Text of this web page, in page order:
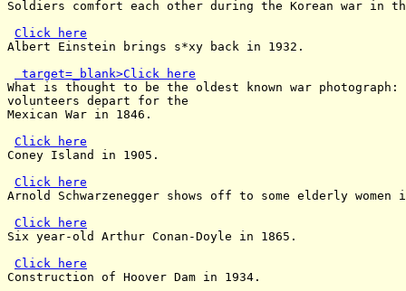
Soldiers comfort each other during the Korean war in
Click here
Albert Einstein brings s*xy back in 1932.
target=_blank>Click here
What is thought to be the oldest known war photograph:
volunteers depart for the
Mexican War in 1846.
Click here
Coney Island in 1905.
Click here
Arnold Schwarzenegger shows off to some elderly
Click here
Six year-old Arthur Conan-Doyle in 1865.
Click here
Construction of Hoover Dam in 1934.